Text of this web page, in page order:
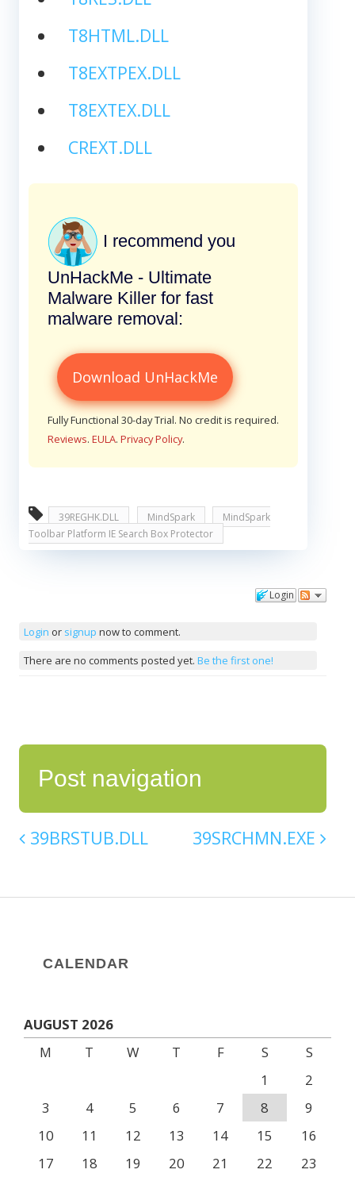
T8HTML.DLL
T8EXTPEX.DLL
T8EXTEX.DLL
CREXT.DLL
I recommend you
UnHackMe - Ultimate
Malware Killer for fast
malware removal:
Download UnHackMe
Fully Functional 30-day Trial. No credit is required.
Reviews. EULA. Privacy Policy.
39REGHK.DLL MindSpark
MindSpark
Toolbar Platform IE Search Box Protector
Login
Login or signup now to comment.
There are no comments posted yet. Be the first one!
Post navigation
39BRSTUB.DLL 39SRCHMN.EXE
CALENDAR
AUGUST 2026
M
T W T F S
S
1
2
3
4 5 6 7 8
9
10
11 12 13 14 15
16
17
18 19 20 21 22
23